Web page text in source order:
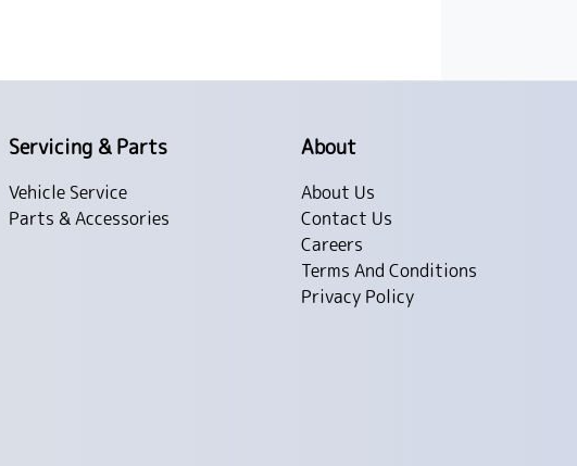
Servicing & Parts
Vehicle Service
Parts & Accessories
About
About Us
Contact Us
Careers
Terms And Conditions
Privacy Policy